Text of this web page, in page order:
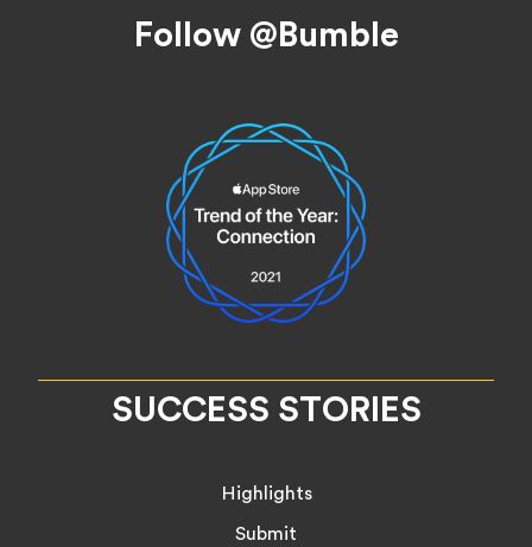
Follow @Bumble
SUCCESS STORIES
Highlights
Submit